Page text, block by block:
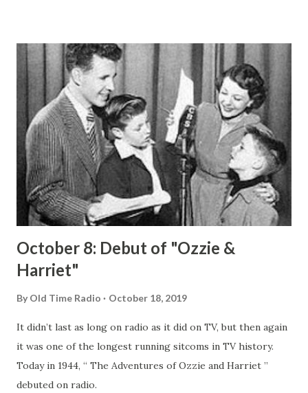
neighborliness. “Allen’s Alley” users about five minutes of
each Fred Allen show. Since his program currently tops
the listener surveys and has been near top for season after
season, it’s almost unnecessary for him to say he’s about to
visit Senator Claghorn, Titus Moody, Mrs. Nussbaum and
Ajax Cassidy. Regular listeners know the four. But before
the conversational Mr. Allen comes into the “alley” again,
let’s visit the place, look around, ...
October 8: Debut of "Ozzie &
Harriet"
By Old Time Radio October 18, 2019
It didn’t last as long on radio as it did on TV, but then again
it was one of the longest running sitcoms in TV history.
Today in 1944, “ The Adventures of Ozzie and Harriet ”
debuted on radio.